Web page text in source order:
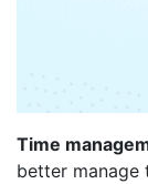
Time
better manage